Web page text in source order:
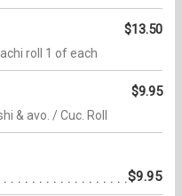
$13.50
roll 1 of each
$9.95
& avo. / Cuc. Roll
$9.95